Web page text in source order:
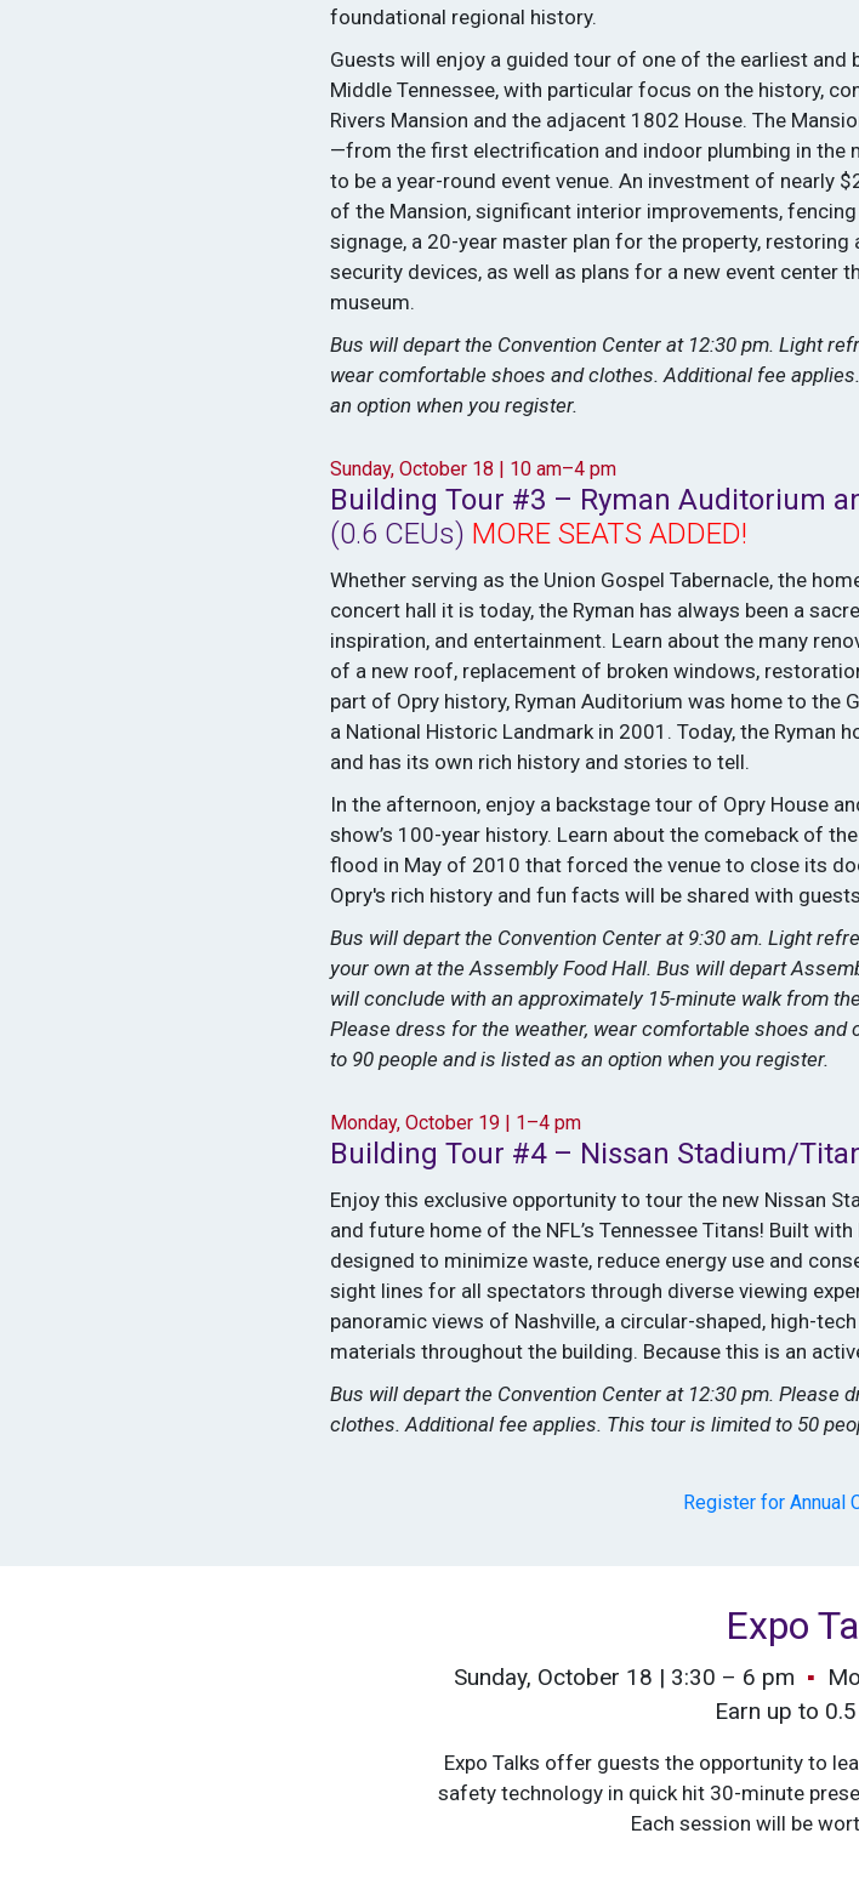
foundational regional history.
Guests will enjoy a guided tour of one of the earliest
Middle Tennessee, with particular focus on the history,
Rivers Mansion and the adjacent 1802 House. The
—from the first electrification and indoor plumbing in the
to be a year-round event venue. An investment of nearly
of the Mansion, significant interior improvements,
signage, a 20-year master plan for the property,
security devices, as well as plans for a new event center
museum.
Bus will depart the Convention Center at 12:30 pm. Light
wear comfortable shoes and clothes. Additional fee
an option when you register.
Sunday, October 18 | 10 am–4 pm
Building Tour #3 – Ryman Auditorium
(0.6 CEUs) MORE SEATS ADDED!
Whether serving as the Union Gospel Tabernacle, the
concert hall it is today, the Ryman has always been a
inspiration, and entertainment. Learn about the many
of a new roof, replacement of broken windows,
part of Opry history, Ryman Auditorium was home to the
a National Historic Landmark in 2001. Today, the Ryman
and has its own rich history and stories to tell.
In the afternoon, enjoy a backstage tour of Opry House
show’s 100-year history. Learn about the comeback of
flood in May of 2010 that forced the venue to close its
Opry's rich history and fun facts will be shared with
Bus will depart the Convention Center at 9:30 am. Light
your own at the Assembly Food Hall. Bus will depart
will conclude with an approximately 15-minute walk from
Please dress for the weather, wear comfortable shoes
to 90 people and is listed as an option when you register.
Monday, October 19 | 1–4 pm
Building Tour #4 – Nissan Stadium/
Enjoy this exclusive opportunity to tour the new Nissan
and future home of the NFL’s Tennessee Titans! Built
designed to minimize waste, reduce energy use and
sight lines for all spectators through diverse viewing
panoramic views of Nashville, a circular-shaped, high-
materials throughout the building. Because this is an
Bus will depart the Convention Center at 12:30 pm.
clothes. Additional fee applies. This tour is limited to 50
Register for Annual
Expo
Sunday, October 18 | 3:30 – 6 pm ▪
Earn up to
Expo Talks offer guests the opportunity to
safety technology in quick hit 30-minute
Each session will be